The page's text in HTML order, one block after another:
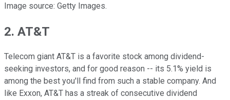
Image source: Getty Images.
2. AT&T
Telecom giant AT&T is a favorite stock among dividend-
seeking investors, and for good reason -- its 5.1% yield is
among the best you'll find from such a stable company. And
like Exxon, AT&T has a streak of consecutive dividend